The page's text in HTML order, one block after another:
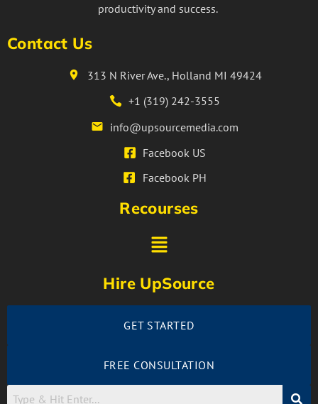
productivity and success.
Contact Us
313 N River Ave., Holland MI 49424
+1 (319) 242-3555
info@upsourcemedia.com
Facebook US
Facebook PH
Recourses
Hire UpSource
GET STARTED
FREE CONSULTATION